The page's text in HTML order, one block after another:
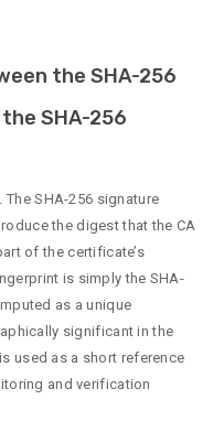
the SHA-256
SHA-256
SHA-256 signature
the digest that the CA
of the certificate’s
is simply the SHA-
as a unique
significant in the
used as a short reference
and verification